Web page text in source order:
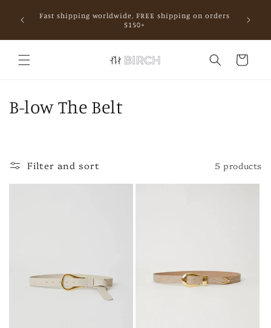
contentFast shipping worldwide, FREE shipping on orders
$150+
Cart
C
B-low The Belt
Filter and sort 5 products